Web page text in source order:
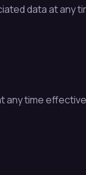
data at
time